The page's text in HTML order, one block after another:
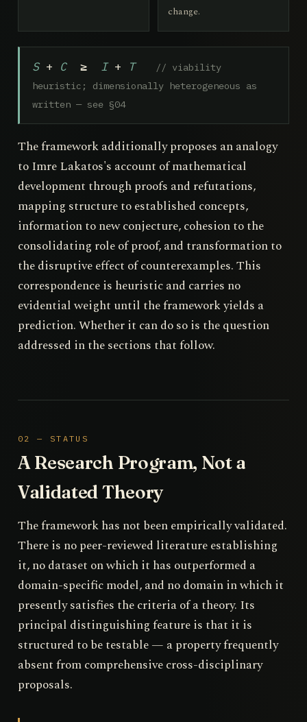
change.
S+ C≥ I+ T
// viability
heuristic; dimensionally heterogeneous as
written — see §04
The framework additionally proposes an analogy
to Imre Lakatos's account of mathematical
development through proofs and refutations,
mapping structure to established concepts,
information to new conjecture, cohesion to the
consolidating role of proof, and transformation to
the disruptive effect of counterexamples. This
correspondence is heuristic and carries no
evidential weight until the framework yields a
prediction. Whether it can do so is the question
addressed in the sections that follow.
02 — STATUS
A Research Program, Not a
Validated Theory
The framework has not been empirically validated.
There is no peer-reviewed literature establishing
it, no dataset on which it has outperformed a
domain-specific model, and no domain in which it
presently satisfies the criteria of a theory. Its
principal distinguishing feature is that it is
structured to be testable — a property frequently
absent from comprehensive cross-disciplinary
proposals.